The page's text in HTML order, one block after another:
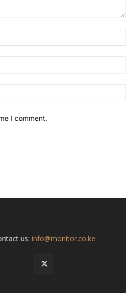
I comment.
us: info@monitor.co.ke